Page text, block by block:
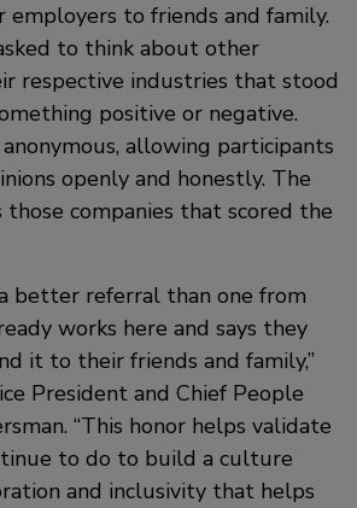
employers to friends and family.
to think about other
respective industries that stood
positive or negative.
allowing participants
openly and honestly. The
companies that scored the
better referral than one from
works here and says they
it to their friends and family,”
President and Chief People
“This honor helps validate
to do to build a culture
and inclusivity that helps